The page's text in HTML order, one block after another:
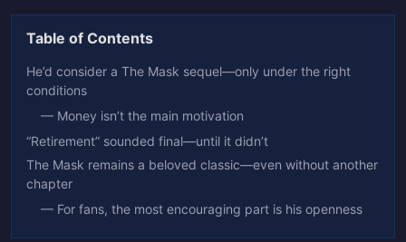
Table of Contents
He’d consider a The Mask sequel—only under the right
conditions
— Money isn’t the main motivation
“Retirement” sounded final—until it didn’t
The Mask remains a beloved classic—even without another
chapter
— For fans, the most encouraging part is his openness